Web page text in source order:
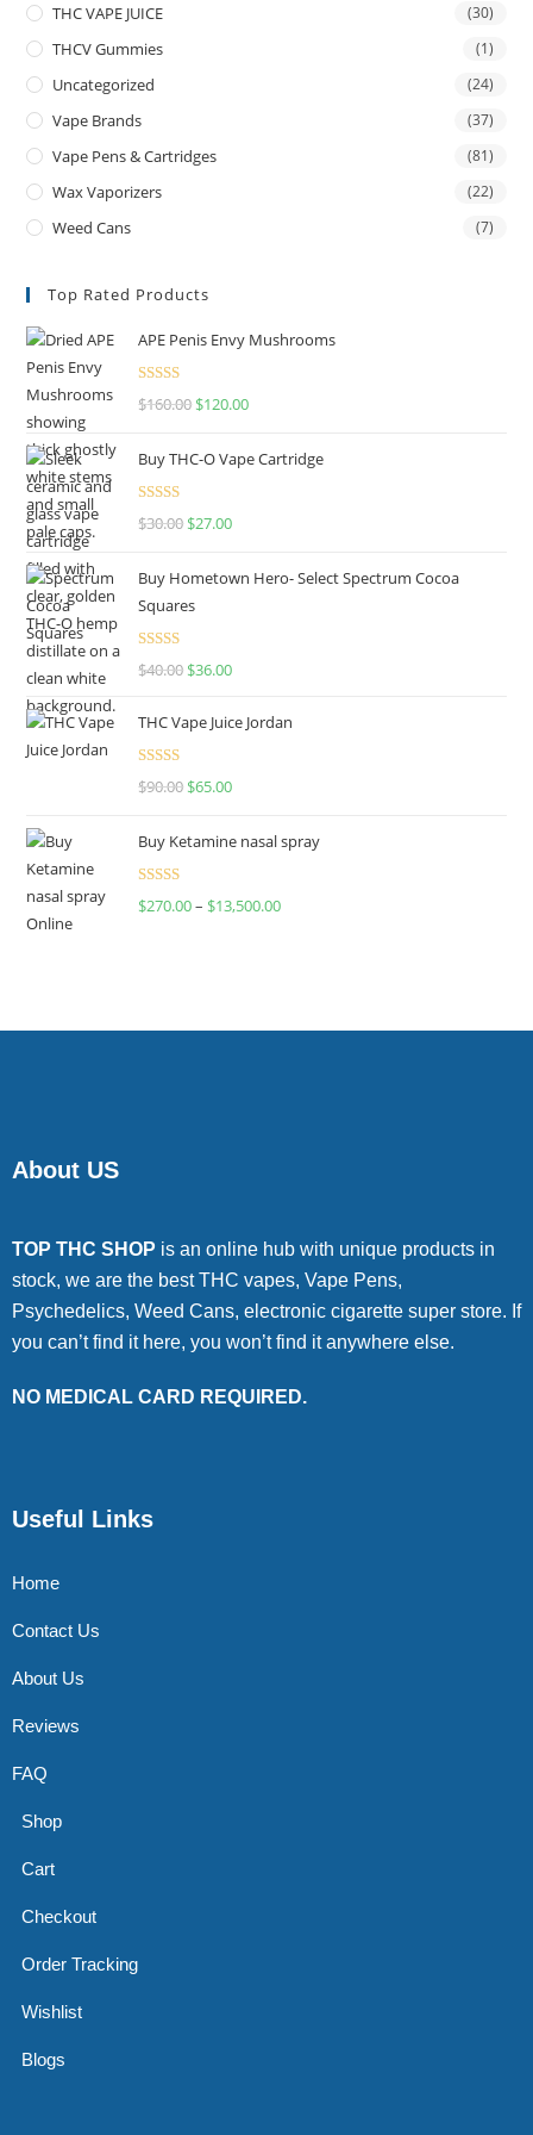
THC VAPE JUICE (30)
THCV Gummies (1)
Uncategorized (24)
Vape Brands (37)
Vape Pens & Cartridges (81)
Wax Vaporizers (22)
Weed Cans (7)
Top Rated Products
APE Penis Envy Mushrooms
Rated4.67
$160.00 $120.00
Buy THC-O Vape Cartridge
Rated4.50
$30.00 $27.00
Buy Hometown Hero- Select Spectrum Cocoa
Squares
Rated
$40.00 $36.00
THC Vape Juice Jordan
Rated
$90.00 $65.00
Buy Ketamine nasal spray
Rated
$270.00– $13,500.00
About US
TOP THC SHOP is an online hub with unique products in
stock, we are the best THC vapes, Vape Pens,
Psychedelics, Weed Cans, electronic cigarette super store. If
you can’t find it here, you won’t find it anywhere else.
NO MEDICAL CARD REQUIRED.
Useful Links
Home
Contact Us
About Us
Reviews
FAQ
Shop
Cart
Checkout
Order Tracking
Wishlist
Blogs